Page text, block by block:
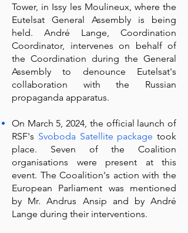
Tower, in Issy les Moulineux, where the
Eutelsat General Assembly is being
held. André Lange, Coordination
Coordinator, intervenes on behalf of
the Coordination during the General
Assembly to denounce Eutelsat's
collaboration with the Russian
propaganda apparatus.
On March 5, 2024, the official launch of
RSF's Svoboda Satellite package took
place. Seven of the Coalition
organisations were present at this
event. The Cooalition's action with the
European Parliament was mentioned
by Mr. Andrus Ansip and by André
Lange during their interventions.